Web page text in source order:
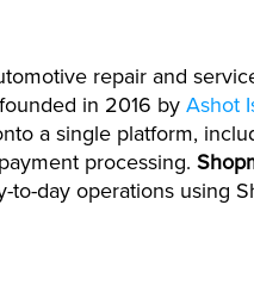
repair and
in 2016 by Ashot
a single platform,
processing.
to-day operations using